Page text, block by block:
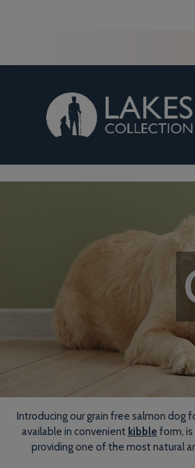
Introducing our grain free salmon dog
available in convenient kibble form,
providing one of the most natural